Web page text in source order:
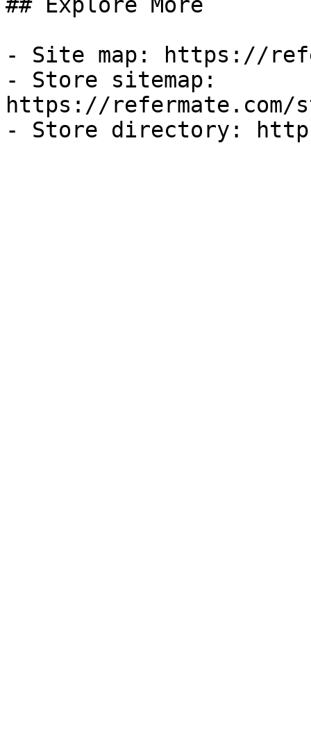
- Site map: https://
- Store sitemap:
https://refermate.com/
- Store directory: